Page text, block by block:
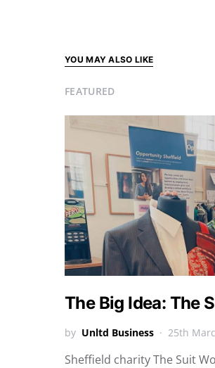
YOU MAY ALSO LIKE
FEATURED
The Big Idea: The
by Unltd Business 25th
Sheffield charity The Suit